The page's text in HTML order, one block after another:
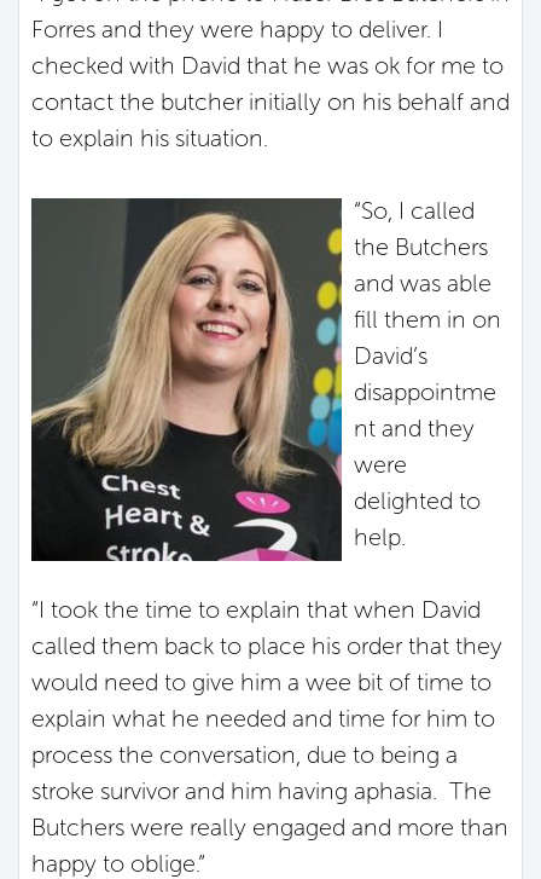
Forres and they were happy to deliver. I
checked with David that he was ok for me to
contact the butcher initially on his behalf and
to explain his situation.
“So, I called
the Butchers
and was able
fill them in on
David’s
disappointme
nt and they
were
delighted to
help.
“I took the time to explain that when David
called them back to place his order that they
would need to give him a wee bit of time to
explain what he needed and time for him to
process the conversation, due to being a
stroke survivor and him having aphasia. The
Butchers were really engaged and more than
happy to oblige.”